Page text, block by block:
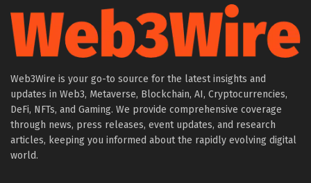
Web3Wire is your go-to source for the latest insights and
updates in Web3, Metaverse, Blockchain, AI, Cryptocurrencies,
DeFi, NFTs, and Gaming. We provide comprehensive coverage
through news, press releases, event updates, and research
articles, keeping you informed about the rapidly evolving digital
world.